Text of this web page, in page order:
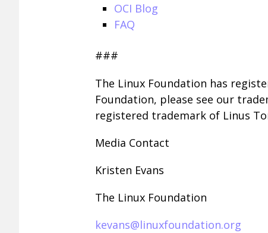
OCI Blog
FAQ
###
The Linux Foundation has
Foundation, please see our
registered trademark of Linus
Media Contact
Kristen Evans
The Linux Foundation
kevans@linuxfoundation.org